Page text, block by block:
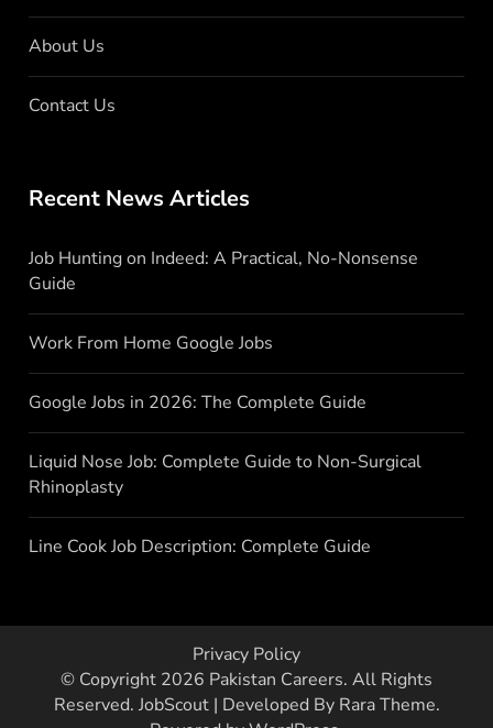
About Us
Contact Us
Recent News Articles
Job Hunting on Indeed: A Practical, No-Nonsense
Guide
Work From Home Google Jobs
Google Jobs in 2026: The Complete Guide
Liquid Nose Job: Complete Guide to Non-Surgical
Rhinoplasty
Line Cook Job Description: Complete Guide
Privacy Policy
© Copyright 2026 Pakistan Careers. All Rights
Reserved. JobScout | Developed By Rara Theme.